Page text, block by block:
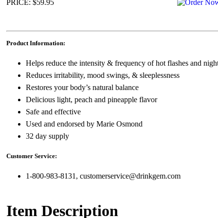
PRICE: $59.95
Product Information:
Helps reduce the intensity & frequency of hot flashes and
Reduces irritability, mood swings, & sleeplessness
Restores your body’s natural balance
Delicious light, peach and pineapple flavor
Safe and effective
Used and endorsed by Marie Osmond
32 day supply
Customer Service:
1-800-983-8131, customerservice@drinkgem.com
Item Description